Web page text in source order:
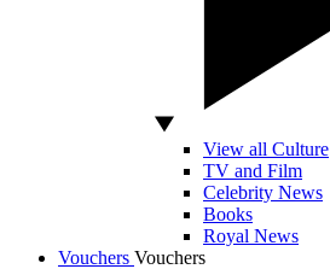
View all Culture
TV and Film
Celebrity News
Books
Royal News
Vouchers Vouchers